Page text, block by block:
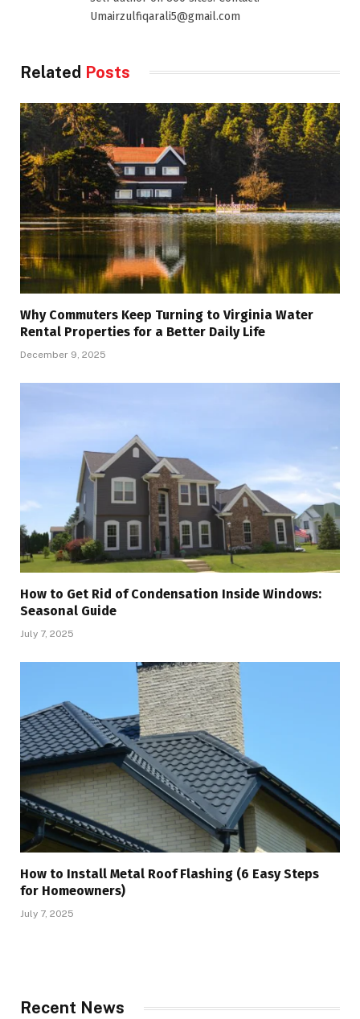
Umairzulfiqarali5@gmail.com
Related Posts
Why Commuters Keep Turning to Virginia Water
Rental Properties for a Better Daily Life
December 9, 2025
How to Get Rid of Condensation Inside Windows:
Seasonal Guide
July 7, 2025
How to Install Metal Roof Flashing (6 Easy Steps
for Homeowners)
July 7, 2025
Recent News